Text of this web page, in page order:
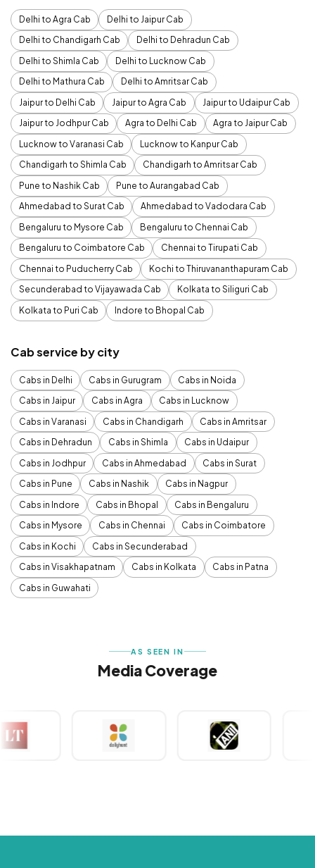
Delhi to Agra Cab
Delhi to Jaipur Cab
Delhi to Chandigarh Cab
Delhi to Dehradun Cab
Delhi to Shimla Cab
Delhi to Lucknow Cab
Delhi to Mathura Cab
Delhi to Amritsar Cab
Jaipur to Delhi Cab
Jaipur to Agra Cab
Jaipur to Udaipur Cab
Jaipur to Jodhpur Cab
Agra to Delhi Cab
Agra to Jaipur Cab
Lucknow to Varanasi Cab
Lucknow to Kanpur Cab
Chandigarh to Shimla Cab
Chandigarh to Amritsar Cab
Pune to Nashik Cab
Pune to Aurangabad Cab
Ahmedabad to Surat Cab
Ahmedabad to Vadodara Cab
Bengaluru to Mysore Cab
Bengaluru to Chennai Cab
Bengaluru to Coimbatore Cab
Chennai to Tirupati Cab
Chennai to Puducherry Cab
Kochi to Thiruvananthapuram Cab
Secunderabad to Vijayawada Cab
Kolkata to Siliguri Cab
Kolkata to Puri Cab
Indore to Bhopal Cab
Cab service by city
Cabs in Delhi Cabs in Gurugram
Cabs in Noida
Cabs in Jaipur
Cabs in Agra
Cabs in Lucknow
Cabs in Varanasi
Cabs in Chandigarh
Cabs in Amritsar
Cabs in Dehradun
Cabs in Shimla
Cabs in Udaipur
Cabs in Jodhpur
Cabs in Ahmedabad
Cabs in Surat
Cabs in Pune
Cabs in Nashik
Cabs in Nagpur
Cabs in Indore
Cabs in Bhopal
Cabs in Bengaluru
Cabs in Mysore
Cabs in Chennai
Cabs in Coimbatore
Cabs in Kochi
Cabs in Secunderabad
Cabs in Visakhapatnam
Cabs in Kolkata
Cabs in Patna
Cabs in Guwahati
AS SEEN IN
Media Coverage